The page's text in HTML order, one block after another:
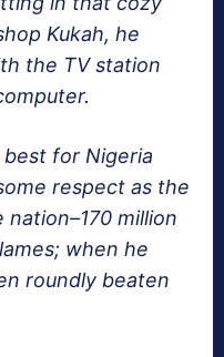
Kukah, he
the TV station
for Nigeria
respect as the
million
when he
roundly beaten